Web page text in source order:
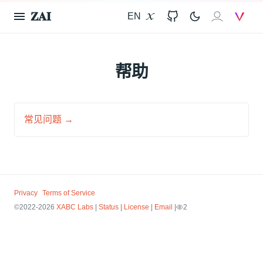
𝐙𝐀𝐈 EN GitHub 𝐙𝐀𝐈
帮助
常见问题 →
©2022-2026 XABC Labs Status License Email 2
Privacy Terms of Service